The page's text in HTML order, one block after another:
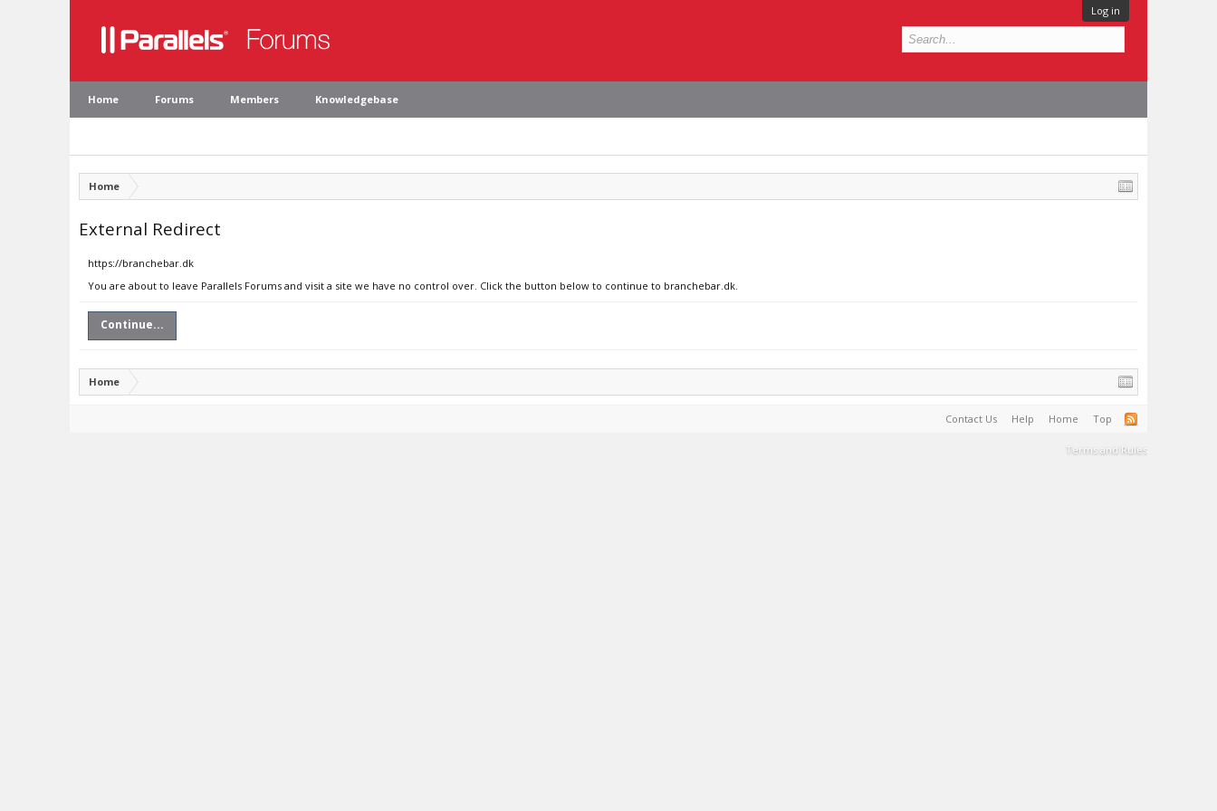
Log in
Home Forums Members Knowledgebase
Home
External Redirect
https://branchebar.dk
You are about to leave Parallels Forums and visit a site we have no control over. Click the button below to continue to branchebar.dk.
Continue...
Home
Contact Us Help Home Top
Terms and Rules